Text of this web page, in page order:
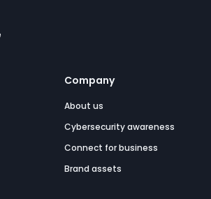
Company
About us
Cybersecurity awareness
Connect for business
Brand assets